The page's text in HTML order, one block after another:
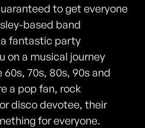
to get everyone
based band
fantastic party
on a musical journey
70s, 80s, 90s and
a pop fan, rock
disco devotee, their
for everyone.